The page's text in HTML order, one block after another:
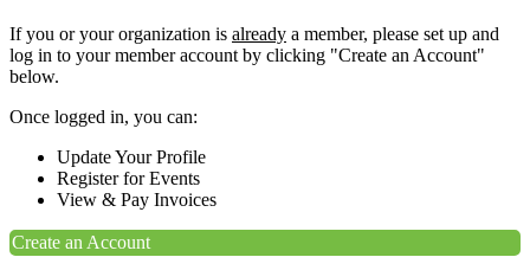
If you or your organization is already a member, please set up and
log in to your member account by clicking "Create an Account"
below.
Once logged in, you can:
Update Your Profile
Register for Events
View & Pay Invoices
Create an Account